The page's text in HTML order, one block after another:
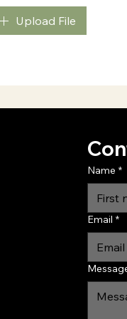
Upload File
Name *
Email *